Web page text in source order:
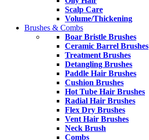
Scalp Care
Volume/Thickening
Brushes & Combs
Boar Bristle Brushes
Ceramic Barrel Brushes
Treatment Brushes
Detangling Brushes
Paddle Hair Brushes
Cushion Brushes
Hot Tube Hair Brushes
Radial Hair Brushes
Flex Dry Brushes
Vent Hair Brushes
Neck Brush
Combs